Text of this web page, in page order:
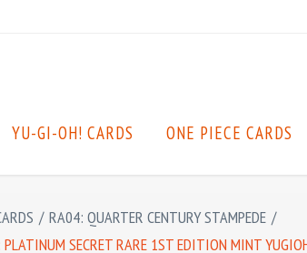
YU-GI-OH! CARDS ONE PIECE CARDS
/ RA04: QUARTER CENTURY STAMPEDE /
SECRET RARE 1ST EDITION MINT